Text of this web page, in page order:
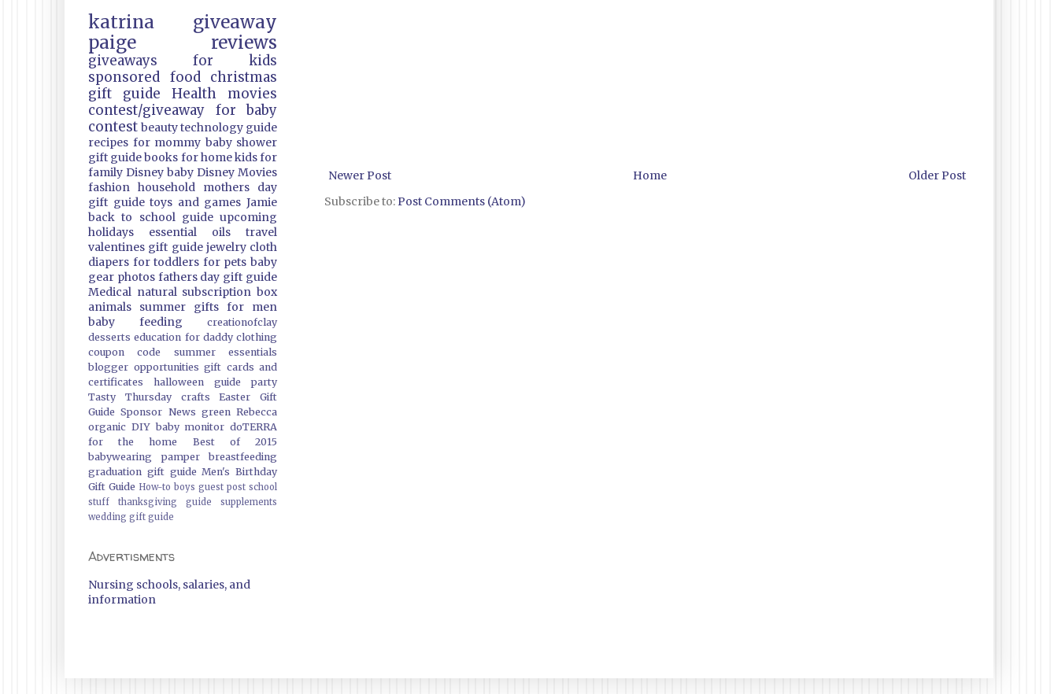
Newer Post Older Post
Home
Subscribe to:Post Comments (Atom)
katrina
giveaway
paige
reviews
giveaways
for kids
sponsored food
christmas
gift guide
Health
movies
contest/giveaway
for baby
contest beautytechnology guide
recipes for mommy baby shower
gift guidebooks for homekidsfor
family Disney baby Disney Movies
fashion household
mothers day
gift guide toys and games Jamie
back to school guide upcoming
holidays
essential oils
travel
valentines gift guide jewelry cloth
diapers for toddlers for pets baby
gear photos fathers day gift guide
Medical natural subscription box
animals
summer gifts for men
baby feeding
creationofclay
desserts education for daddy clothing
coupon code
summer essentials
blogger opportunities gift cards and
certificates
halloween guide
party
Tasty Thursday
crafts
Easter Gift
Guide Sponsor News green Rebecca
organic DIY baby monitor doTERRA
for the home
Best of 2015
babywearing
pamper
breastfeeding
graduation gift guide Men's Birthday
Gift Guide How-to boys guest post school
stuff
thanksgiving guide
supplements
wedding gift guide
Advertisments
Nursing schools, salaries, and
information